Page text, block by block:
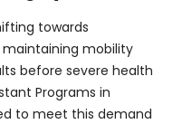
towards
mobility
before severe health
Programs in
to meet this demand